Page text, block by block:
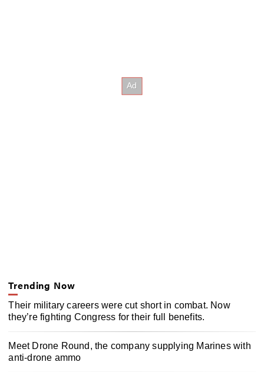
Trending Now
Their military careers were cut short in combat. Now
they’re fighting Congress for their full benefits.
Meet Drone Round, the company supplying Marines with
anti-drone ammo